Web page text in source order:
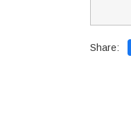
Share: